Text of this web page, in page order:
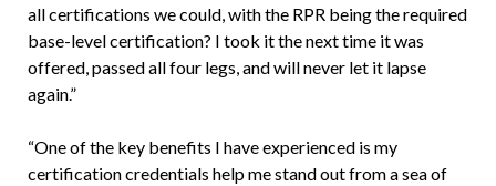
all certifications we could, with the RPR being the required
base-level certification? I took it the next time it was
offered, passed all four legs, and will never let it lapse
again.”
“One of the key benefits I have experienced is my
certification credentials help me stand out from a sea of